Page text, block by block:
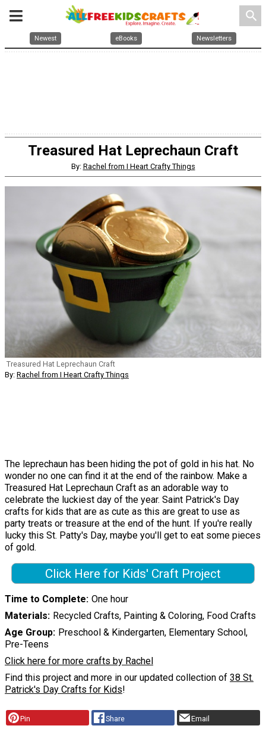
search
Newest eBooks Newsletters
Treasured Hat Leprechaun Craft
By: Rachel from I Heart Crafty Things
Treasured Hat Leprechaun Craft
By: Rachel from I Heart Crafty Things
The leprechaun has been hiding the pot of gold in his hat. No
wonder no one can find it at the end of the rainbow. Make a
Treasured Hat Leprechaun Craft as an adorable way to
celebrate the luckiest day of the year. Saint Patrick's Day
crafts for kids that are as cute as this are great to use as
party treats or treasure at the end of the hunt. If you're really
lucky this St. Patty's Day, maybe you'll get to eat some pieces
of gold.
Click Here for Kids' Craft Project
Time to Complete One hour
Materials
Recycled Crafts, Painting & Coloring, Food Crafts
Age Group
Preschool & Kindergarten, Elementary School,
Pre-Teens
Click here for more crafts by Rachel
Find this project and more in our updated collection of 38 St.
Patrick's Day Crafts for Kids!
Pin Share Email